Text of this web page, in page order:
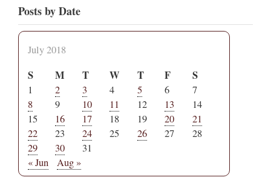
Posts by Date
July 2018
S M T W T F S
1 2 3 4 5 6
7
8
9 10 11 12 13
14
15
16 17 18 19 20
21
22
23 24 25 26 27
28
29
30
31
« Jun
Aug »